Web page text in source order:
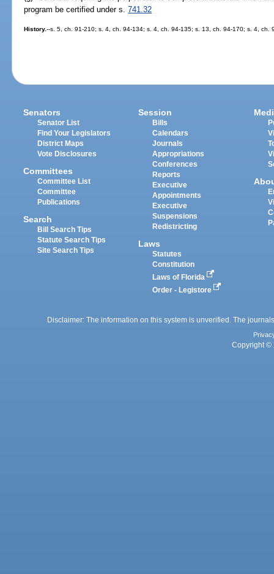
program be certified under s.741.32
History.--s. 5, ch. 91-210; s. 4, ch. 94-134; s. 4, ch. 94-135; s. 13, ch. 94-170; s. 4, ch.
Senators
Senator List
Find Your Legislators
District Maps
Vote Disclosures
Committees
Committee List
Committee
Publications
Search
Bill Search Tips
Statute Search Tips
Site Search Tips
Session
Bills
Calendars
Journals
Appropriations
Conferences
Reports
Executive
Appointments
Executive
Suspensions
Redistricting
Laws
Statutes
Constitution
Laws of Florida
Order - Legistore
Disclaimer: The information on this system is unverified. The
Copyright ©